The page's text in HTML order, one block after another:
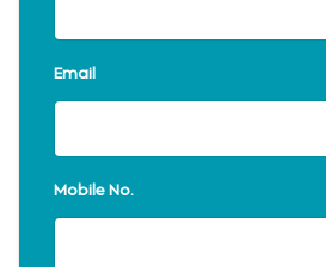
Email
Mobile No.